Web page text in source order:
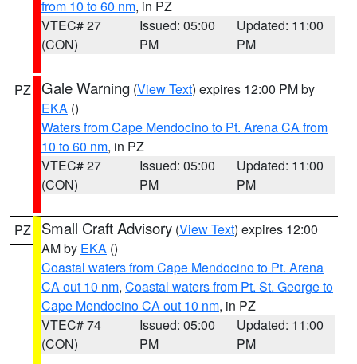
from 10 to 60 nm, in PZ
VTEC# 27
(CON)
Issued: 05:00
PM
Updated: 11:00
PM
PZ Gale Warning (View Text) expires 12:00 PM by
EKA ()
Waters from Cape Mendocino to Pt. Arena CA from
10 to 60 nm, in PZ
VTEC# 27
(CON)
Issued: 05:00
PM
Updated: 11:00
PM
PZ Small Craft Advisory (View Text) expires 12:00
AM by EKA ()
Coastal waters from Cape Mendocino to Pt. Arena
CA out 10 nm, Coastal waters from Pt. St. George to
Cape Mendocino CA out 10 nm, in PZ
VTEC# 74
(CON)
Issued: 05:00
PM
Updated: 11:00
PM